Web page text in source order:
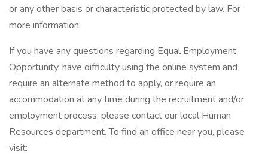
or any other basis or characteristic protected by law. For
more information:
If you have any questions regarding Equal Employment
Opportunity, have difficulty using the online system and
require an alternate method to apply, or require an
accommodation at any time during the recruitment and/or
employment process, please contact our local Human
Resources department. To find an office near you, please
visit: